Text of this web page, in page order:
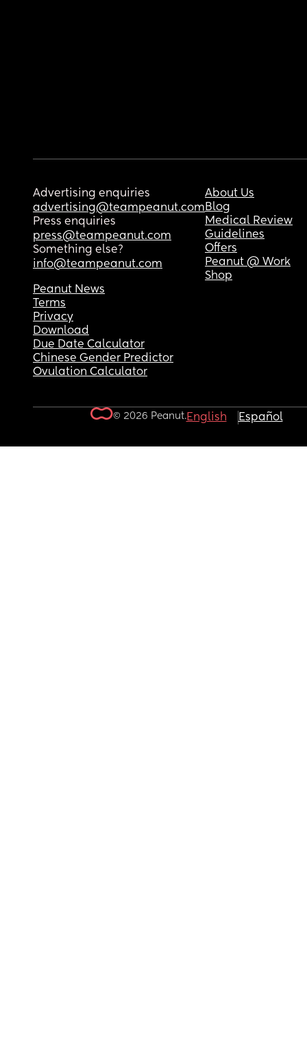
Advertising enquiries
advertising@teampeanut.com
Press enquiries
press@teampeanut.com
Something else?
info@teampeanut.com
About Us
Blog
Medical Review
Guidelines
Offers
Peanut @ Work
Shop
Peanut News
Terms
Privacy
Download
Due Date Calculator
Chinese Gender Predictor
Ovulation Calculator
© 2026 Peanut.English Español